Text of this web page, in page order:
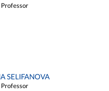
Professor
SELIFANOVA
Professor